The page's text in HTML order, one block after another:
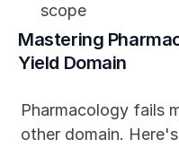
scope
Mastering
Yield Domain
Pharmacology fails
other domain.